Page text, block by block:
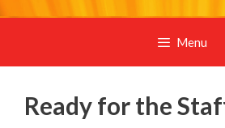
Menu
Ready for the